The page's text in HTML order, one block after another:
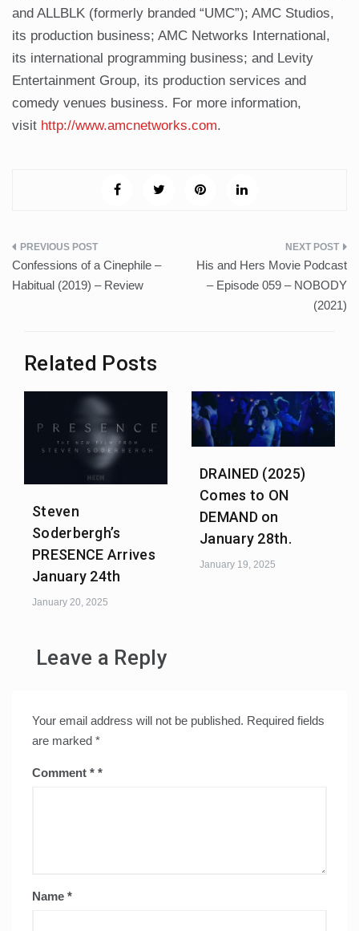
and ALLBLK (formerly branded “UMC”); AMC Studios,
its production business; AMC Networks International,
its international programming business; and Levity
Entertainment Group, its production services and
comedy venues business. For more information,
visit http://www.amcnetworks.com.
Post
navigation
Confessions of a Cinephile –
Habitual (2019) – Review
His and Hers Movie Podcast
– Episode 059 – NOBODY
(2021)
Related Posts
Steven
Soderbergh’s
PRESENCE Arrives
January 24th
January 20, 2025
DRAINED (2025)
Comes to ON
DEMAND on
January 28th.
January 19, 2025
Leave a Reply
Your email address will not be published. Required fields
are marked *
Comment *
Name *